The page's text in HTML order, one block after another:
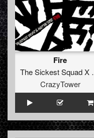
Fire
The
CrazyTower